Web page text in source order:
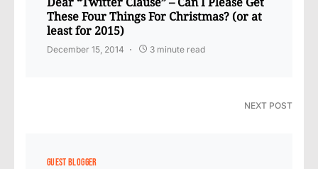
These Four Things For Christmas? (or at
least for 2015)
December 15, 2014 3 minute read
NEXT POST
GUEST BLOGGER